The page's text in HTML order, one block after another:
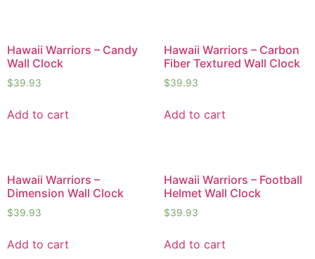
Hawaii Warriors – Candy
Wall Clock
$39.93
Add to cart
Hawaii Warriors – Carbon
Fiber Textured Wall Clock
$39.93
Add to cart
Hawaii Warriors –
Dimension Wall Clock
$39.93
Add to cart
Hawaii Warriors – Football
Helmet Wall Clock
$39.93
Add to cart